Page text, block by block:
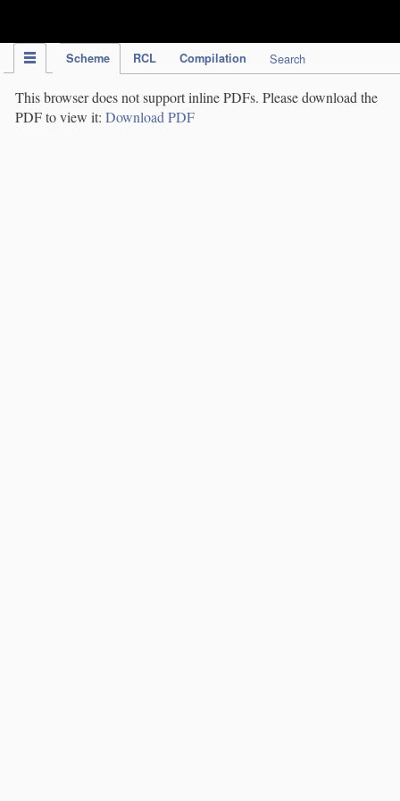
Scheme RCL Compilation Search
This browser does not support inline PDFs. Please download the
PDF to view it: Download PDF